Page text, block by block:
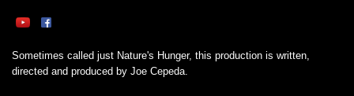
Sometimes called just Nature's Hunger, this production is written,
directed and produced by Joe Cepeda.